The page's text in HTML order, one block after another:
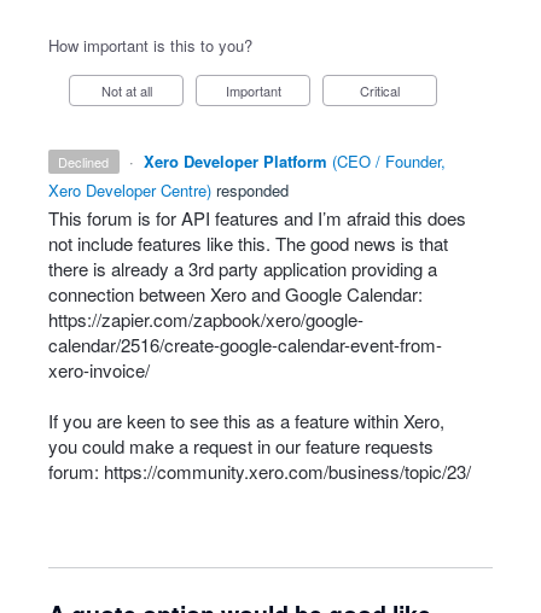
How important is this to you?
Not at all Important Critical
declined · Xero Developer Platform (CEO / Founder,
Xero Developer Centre) responded
This forum is forAPI features and I’m afraid this does
not include features like this. The good news is that
there is already a 3rd party application providing a
connection between Xero and Google Calendar:
https://zapier.com/zapbook/xero/google-
calendar/2516/create-google-calendar-event-from-
xero-invoice/
If you are keen to see this as a feature within Xero,
you could make a request in our feature requests
forum: https://community.xero.com/business/topic/23/